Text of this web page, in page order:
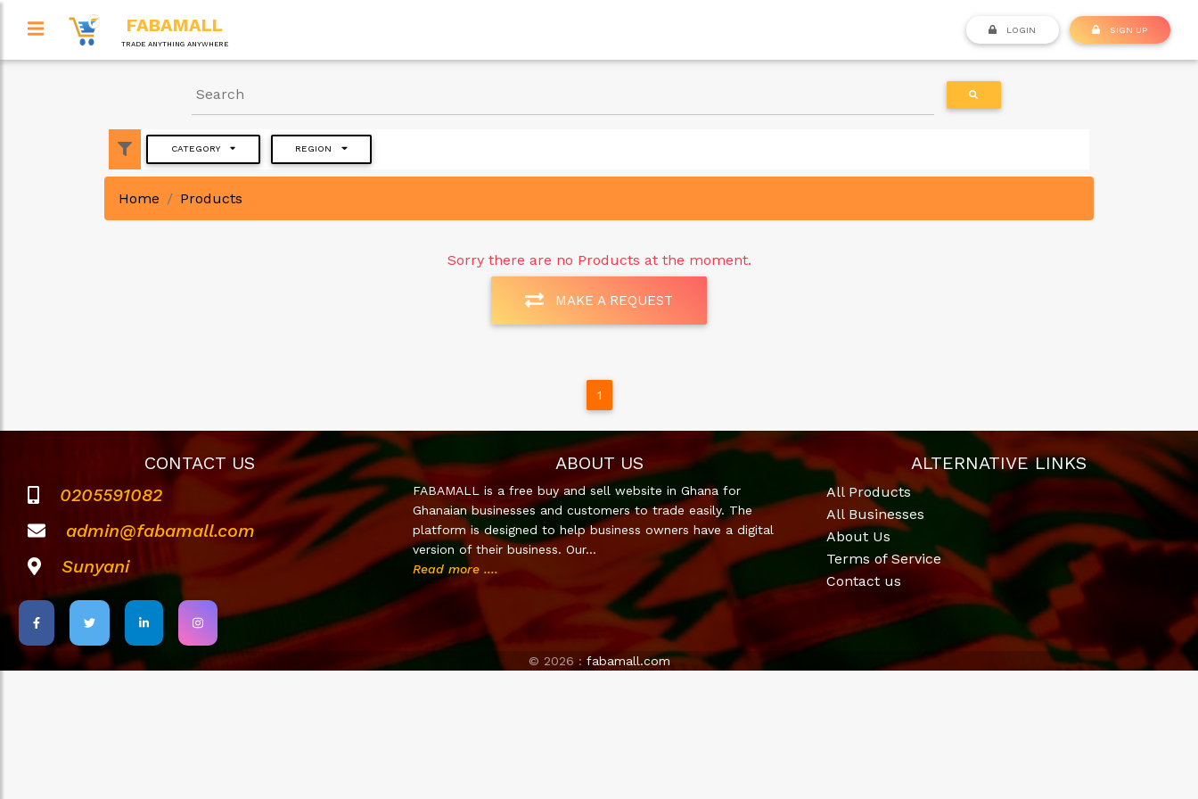
FABAMALL
TRADE ANYTHING ANYWHERE
LOGIN SIGN UP
CATEGORY REGION
Home Products
Sorry there are no Products at the moment.
MAKE A REQUEST
1
CONTACT US
0205591082
admin@fabamall.com
Sunyani
ABOUT US
FABAMALL is a free buy and sell website in Ghana for
Ghanaian businesses and customers to trade easily. The
platform is designed to help business owners have a digital
version of their business. Our…
Read more ....
ALTERNATIVE LINKS
All Products
All Businesses
About Us
Terms of Service
Contact us
© 2026 : fabamall.com